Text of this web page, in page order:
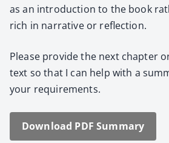
as an intro­duc­tion to the book
rich in nar­ra­tive or reflec­tion.
Please pro­vide the next chap­ter
text so that I can help with a
your require­ments.
Down­load PDF Sum­ma­ry